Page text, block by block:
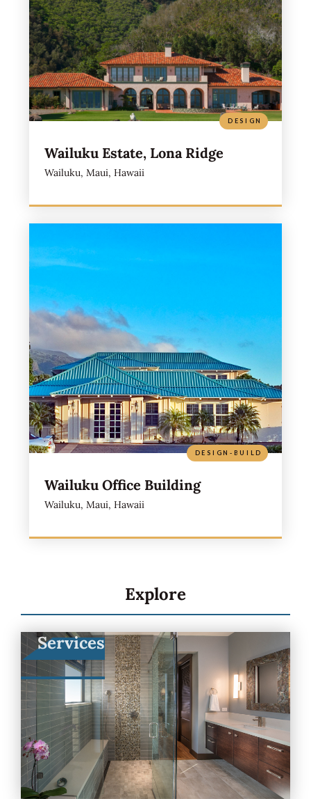
Wailuku Estate, Lona Ridge
Wailuku, Maui, Hawaii
DESIGN
Wailuku Office Building
Wailuku, Maui, Hawaii
DESIGN-BUILD
Explore
Services